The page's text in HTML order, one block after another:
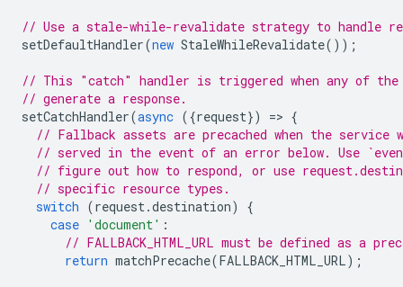
// Use a stale-while-revalidate strategy to handle
setDefaultHandler(new StaleWhileRevalidate());
// This "catch" handler is triggered when any of
// generate a response.
setCatchHandler(async ({request}) => {
// Fallback assets are precached when the
// served in the event of an error below. Use
// figure out how to respond, or use
// specific resource types.
switch (request.destination)
{
case 'document' :
// FALLBACK_HTML_URL must be defined as a
return matchPrecache(FALLBACK_HTML_URL);